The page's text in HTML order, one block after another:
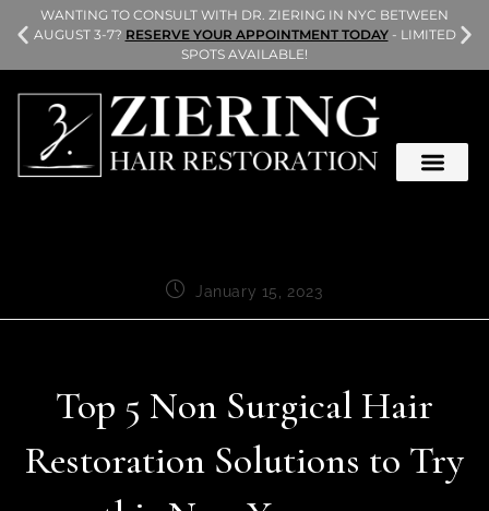
WANTING TO CONSULT WITH DR. ZIERING IN NYC BETWEEN
AUGUST 3-7? RESERVE YOUR APPOINTMENT TODAY- LIMITED
SPOTS AVAILABLE!
January 15, 2023
Top 5 Non Surgical Hair
Restoration Solutions to Try